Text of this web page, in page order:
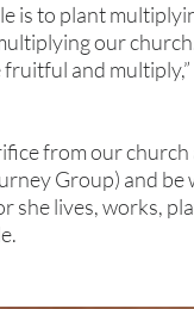
is to plant
our
and
from our
Group) and be
she lives, works,